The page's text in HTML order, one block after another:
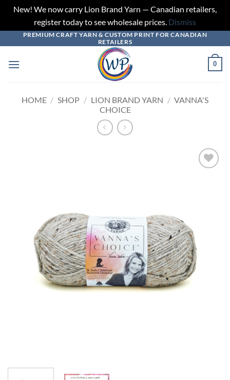
New! We now carry Lion Brand Yarn — Canadian retailers,
register today to see wholesale prices. Dismiss
to
content
PREMIUM CRAFT YARN & CUSTOM PRINT FOR CANADIAN
RETAILERS
0
HOME / SHOP / LION BRAND YARN / VANNA'S
CHOICE